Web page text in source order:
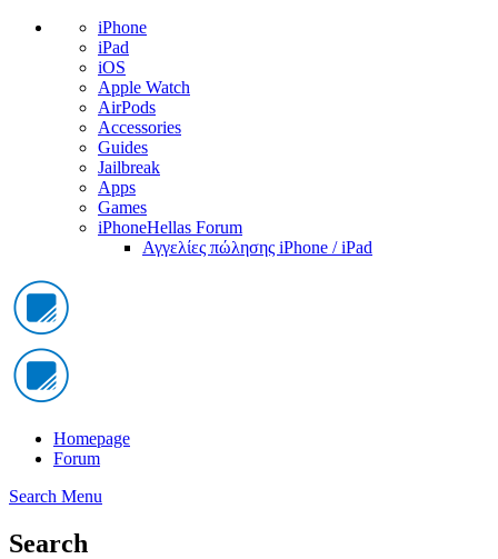
iPhone
iPad
iOS
Apple Watch
AirPods
Accessories
Guides
Jailbreak
Apps
Games
iPhoneHellas Forum
Αγγελίες πώλησης iPhone / iPad
Homepage
Forum
Search Menu
Search